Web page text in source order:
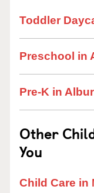
Toddler
Preschool in
Pre-K in
Other
You
Child Care in